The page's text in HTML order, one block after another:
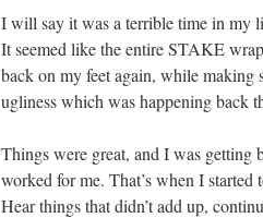
I will say it was a terrible time in my
It seemed like the entire STAKE
back on my feet again, while making
ugliness which was happening back
Things were great, and I was getting
worked for me. That’s when I
Hear things that didn’t add up,